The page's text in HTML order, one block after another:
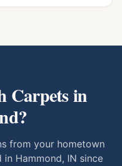
Carpets in
?
from your hometown
Hammond, IN since